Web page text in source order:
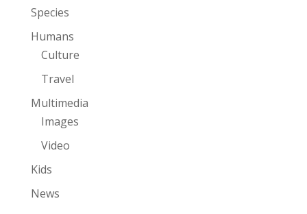
Species
Humans
Culture
Travel
Multimedia
Images
Video
Kids
News